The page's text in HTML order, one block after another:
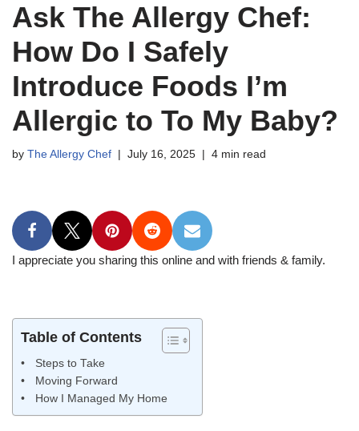
Ask The Allergy Chef:
How Do I Safely
Introduce Foods I’m
Allergic to To My Baby?
by The Allergy Chef July 16, 2025 4 min read
I appreciate you sharing this online and with friends & family.
Table of Contents
Steps to Take
Moving Forward
How I Managed My Home